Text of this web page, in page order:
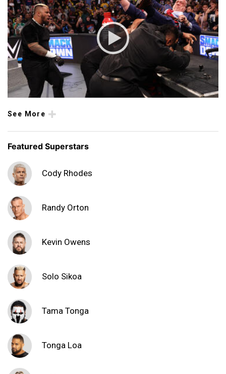
See More
Featured Superstars
Cody Rhodes
Randy Orton
Kevin Owens
Solo Sikoa
Tama Tonga
Tonga Loa